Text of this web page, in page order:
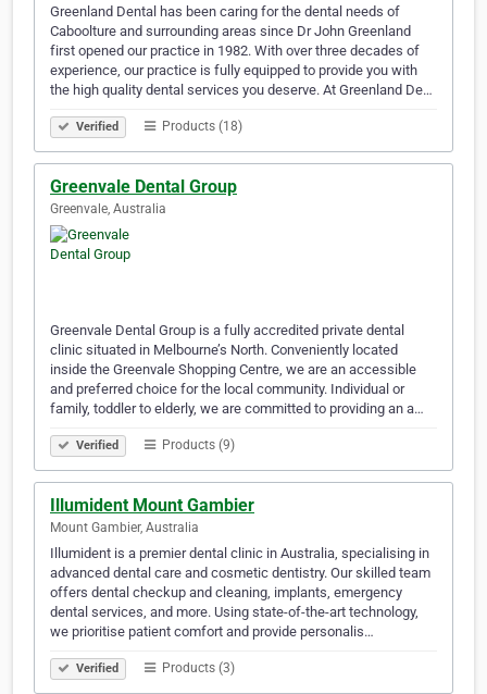
Greenland Dental has been caring for the dental needs of
Caboolture and surrounding areas since Dr John Greenland
first opened our practice in 1982. With over three decades of
experience, our practice is fully equipped to provide you with
the high quality dental services you deserve. At Greenland De…
Verified Products (18)
Greenvale Dental Group
Greenvale, Australia
Greenvale Dental Group is a fully accredited private dental
clinic situated in Melbourne’s North. Conveniently located
inside the Greenvale Shopping Centre, we are an accessible
and preferred choice for the local community. Individual or
family, toddler to elderly, we are committed to providing an a…
Verified Products (9)
Illumident Mount Gambier
Mount Gambier, Australia
Illumident is a premier dental clinic in Australia, specialising in
advanced dental care and cosmetic dentistry. Our skilled team
offers dental checkup and cleaning, implants, emergency
dental services, and more. Using state-of-the-art technology,
we prioritise patient comfort and provide personalis…
Verified Products (3)